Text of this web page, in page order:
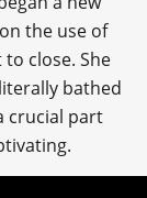
the use of
close. She
bathed
crucial part